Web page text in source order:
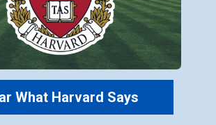
What Harvard Says